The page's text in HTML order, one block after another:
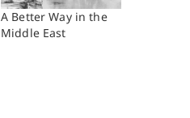
A Better Way in the
Middle East